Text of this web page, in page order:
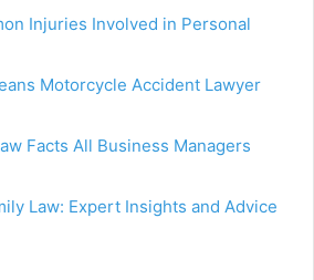
Injuries Involved in Personal
Motorcycle Accident Lawyer
Facts All Business Managers
Law: Expert Insights and Advice